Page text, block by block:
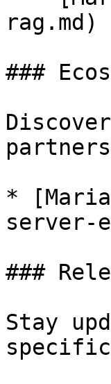
rag.md)
###
*
server-
###
Stay
specific